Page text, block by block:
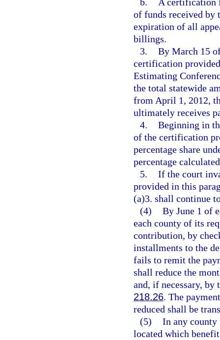
of funds received by
expiration of all
billings.
3. By March 15
certification
Estimating
the total statewide
from April 1, 2012,
ultimately receives
4. Beginning in
of the certification
percentage share
percentage
5. If the court
provided in this
(a)3. shall continue
(4) By June 1 of
each county of its
contribution, by
installments to the
fails to remit the
shall reduce the
and, if necessary,
218.26. The
reduced shall be
(5) In any
located which